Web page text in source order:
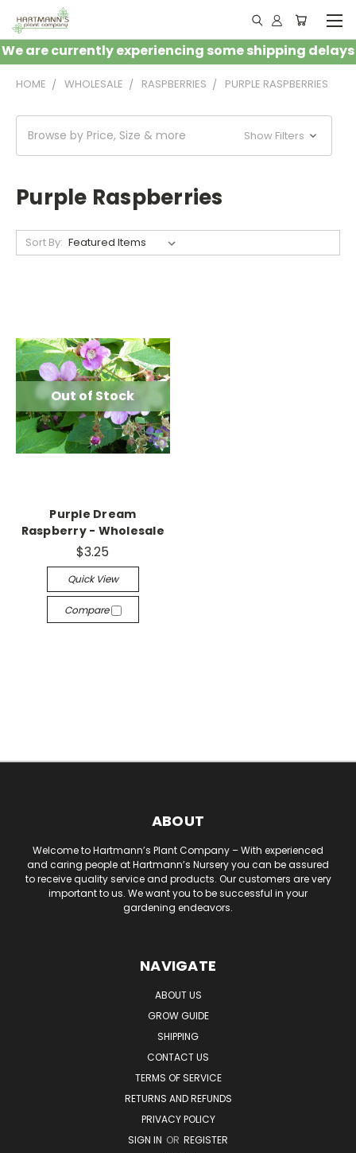
We are currently experiencing some shipping delays
HOME WHOLESALE RASPBERRIES PURPLE RASPBERRIES
Browse by Price, Size & more Show Filters
Purple Raspberries
Sort By:
Out of Stock
Purple Dream
Raspberry - Wholesale
$3.25
Quick View
Compare
ABOUT
Welcome to Hartmann’s Plant Company – With experienced
and caring people at Hartmann’s Nursery you can be assured
to receive quality service and products. Our customers are very
important to us. We want you to be successful in your
gardening endeavors.
NAVIGATE
ABOUT US
GROW GUIDE
SHIPPING
CONTACT US
TERMS OF SERVICE
RETURNS AND REFUNDS
PRIVACY POLICY
SIGN IN OR REGISTER